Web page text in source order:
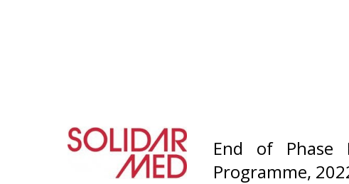
End of Phase
Programme,